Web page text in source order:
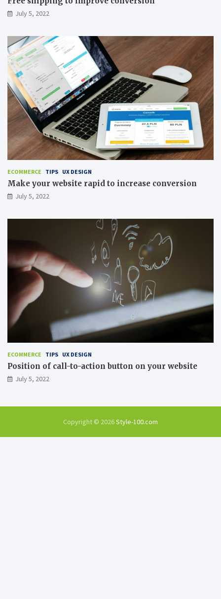
July 5, 2022
ECOMMERCE TIPS UX DESIGN
Make your website rapid to increase conversion
July 5, 2022
ECOMMERCE TIPS UX DESIGN
Position of call-to-action button on your website
July 5, 2022
Copyright © 2026Style-100.com